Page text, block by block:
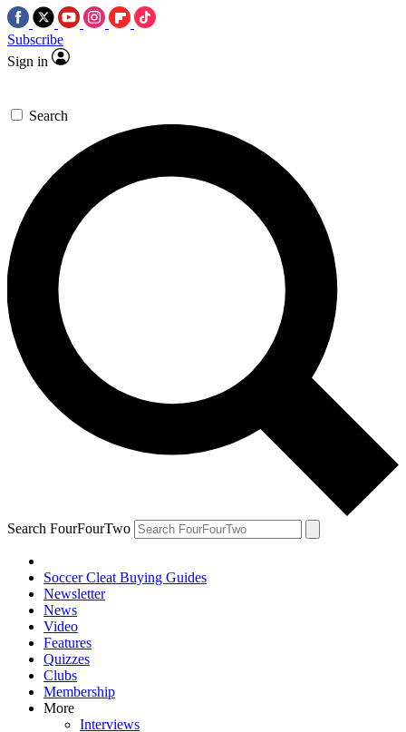
Subscribe
Sign in
Search
Search FourFourTwo
Soccer Cleat Buying Guides
Newsletter
News
Video
Features
Quizzes
Clubs
Membership
More
Interviews